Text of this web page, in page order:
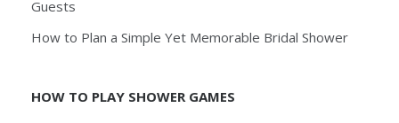
Guests
How to Plan a Simple Yet Memorable Bridal Shower
HOW TO PLAY SHOWER GAMES